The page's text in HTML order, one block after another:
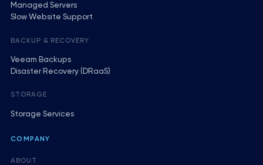
Managed Servers
Slow Website Support
BACKUP & RECOVERY
Veeam Backups
Disaster Recovery (DRaaS)
STORAGE
Storage Services
COMPANY
ABOUT